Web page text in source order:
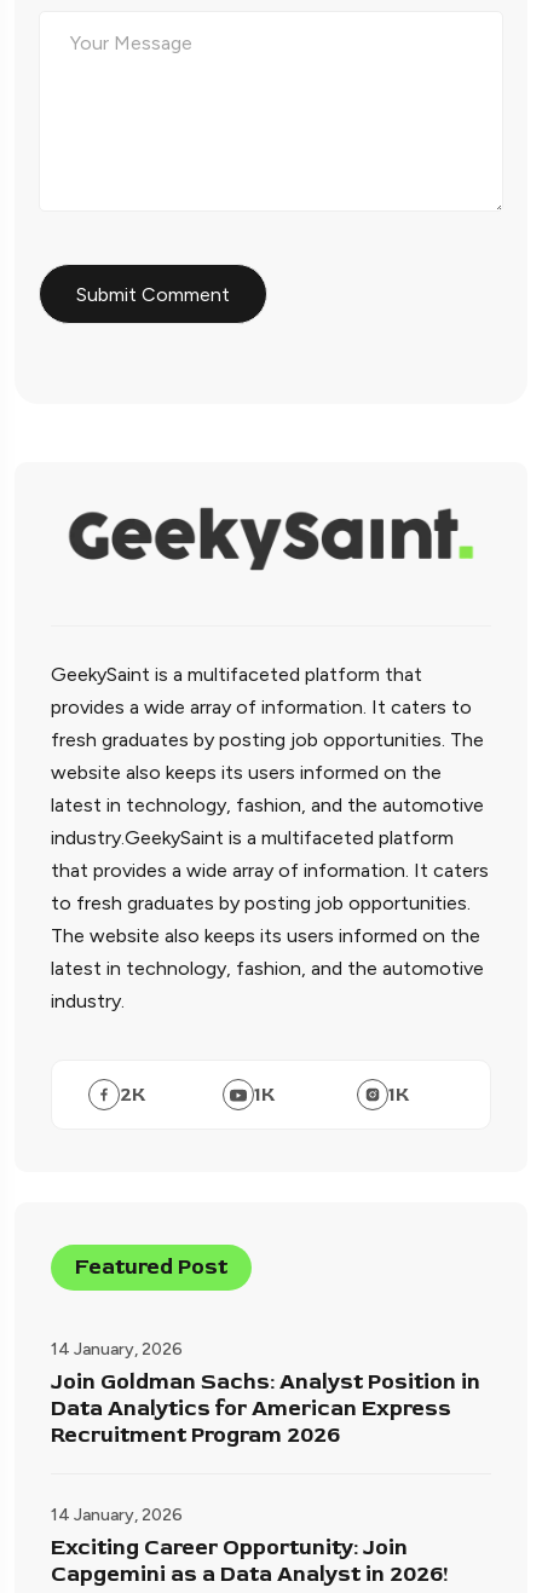
GeekySaint is a multifaceted platform that
provides a wide array of information. It caters to
fresh graduates by posting job opportunities. The
website also keeps its users informed on the
latest in technology, fashion, and the automotive
industry.GeekySaint is a multifaceted platform
that provides a wide array of information. It caters
to fresh graduates by posting job opportunities.
The website also keeps its users informed on the
latest in technology, fashion, and the automotive
industry.
2K 1K 1K
Featured Post
14 January, 2026
Join Goldman Sachs: Analyst Position in
Data Analytics for American Express
Recruitment Program 2026
14 January, 2026
Exciting Career Opportunity: Join
Capgemini as a Data Analyst in 2026!